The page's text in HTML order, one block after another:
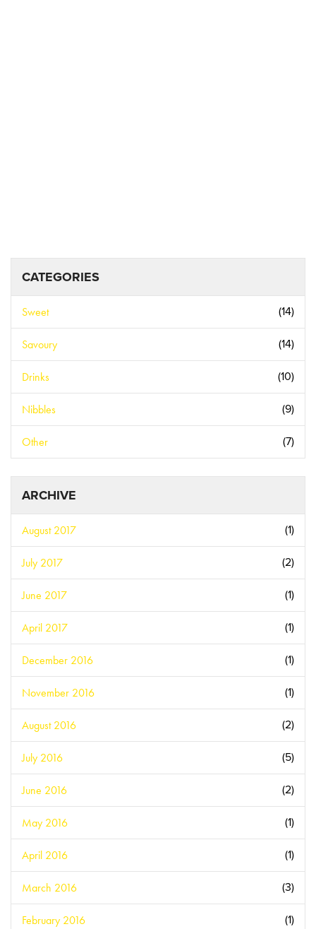
CATEGORIES
Sweet (14)
Savoury (14)
Drinks (10)
Nibbles (9)
Other (7)
ARCHIVE
August 2017 (1)
July 2017 (2)
June 2017 (1)
April 2017 (1)
December 2016 (1)
November 2016 (1)
August 2016 (2)
July 2016 (5)
June 2016 (2)
May 2016 (1)
April 2016 (1)
March 2016 (3)
February 2016 (1)